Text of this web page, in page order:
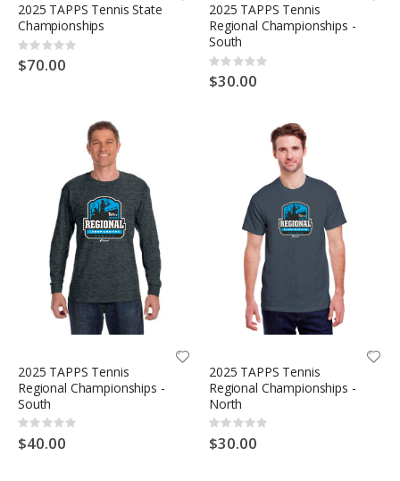
2025 TAPPS Tennis State
Championships
Rating:
0%
$70.00
2025 TAPPS Tennis
Regional Championships -
South
Rating:
0%
$30.00
2025 TAPPS Tennis
Regional Championships -
South
Rating:
0%
$40.00
2025 TAPPS Tennis
Regional Championships -
North
Rating:
0%
$30.00